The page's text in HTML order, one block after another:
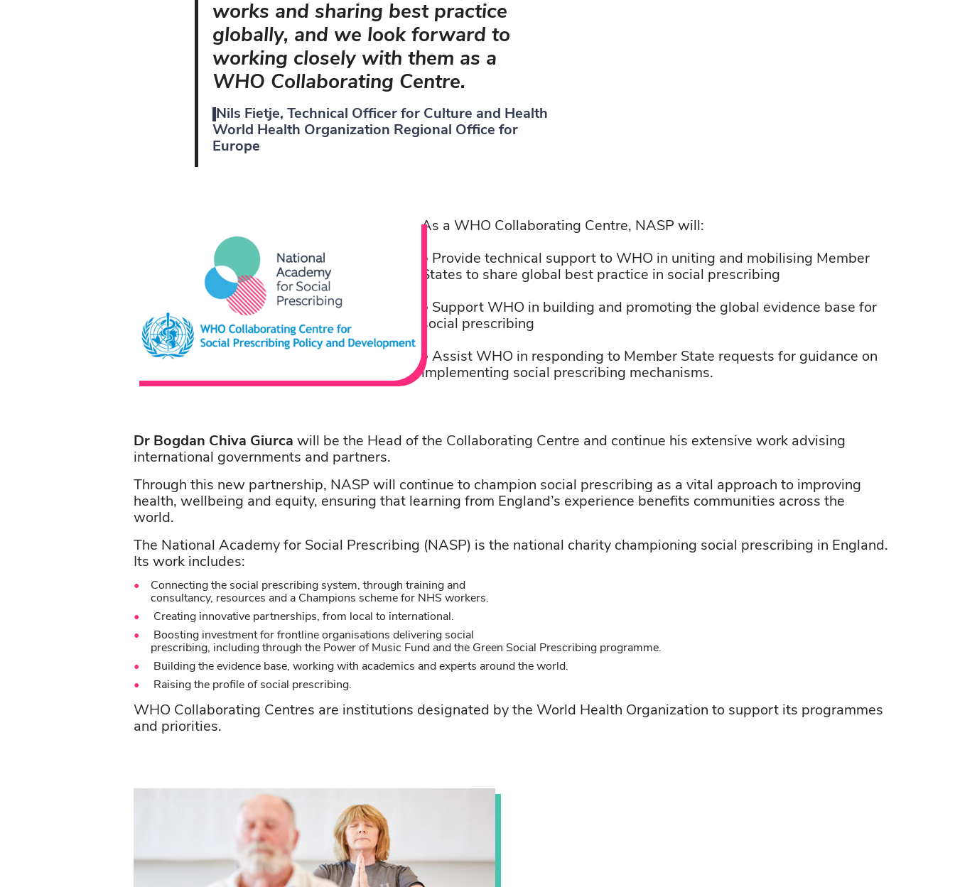
works and sharing best practice
globally, and we look forward to
working closely with them as a
WHO Collaborating Centre.
Nils Fietje, Technical Officer for Culture and Health
World Health Organization Regional Office for
Europe
As a WHO Collaborating Centre, NASP will:
• Provide technical support to WHO in uniting and mobilising Member
States to share global best practice in social prescribing
• Support WHO in building and promoting the global evidence base for
social prescribing
• Assist WHO in responding to Member State requests for guidance on
implementing social prescribing mechanisms.
Dr Bogdan Chiva Giurca will be the Head of the Collaborating Centre and continue his extensive work advising
international governments and partners.
Through this new partnership, NASP will continue to champion social prescribing as a vital approach to improving
health, wellbeing and equity, ensuring that learning from England’s experience benefits communities across the
world.
The National Academy for Social Prescribing (NASP) is the national charity championing social prescribing in England.
Its work includes:
Connecting the social prescribing system, through training and
consultancy, resources and a Champions scheme for NHS workers.
Creating innovative partnerships, from local to international.
Boosting investment for frontline organisations delivering social
prescribing, including through the Power of Music Fund and the Green Social Prescribing programme.
Building the evidence base, working with academics and experts around the world.
Raising the profile of social prescribing.
WHO Collaborating Centres are institutions designated by the World Health Organization to support its programmes
and priorities.